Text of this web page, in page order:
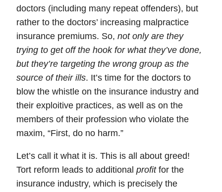
doctors (including many repeat offenders), but
rather to the doctors’ increasing malpractice
insurance premiums. So, not only are they
trying to get off the hook for what they’ve done,
but they’re targeting the wrong group as the
source of their ills. It’s time for the doctors to
blow the whistle on the insurance industry and
their exploitive practices, as well as on the
members of their profession who violate the
maxim, “First, do no harm.”
Let’s call it what it is. This is all about greed!
Tort reform leads to additional profit for the
insurance industry, which is precisely the